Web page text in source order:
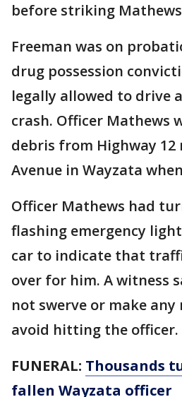
before striking
Freeman was on
drug possession
legally allowed to drive
crash. Officer Mathews
debris from Highway 12
Avenue in Wayzata
Officer Mathews had
flashing emergency
car to indicate that
over for him. A witness
not swerve or make
avoid hitting the officer.
FUNERAL: Thousands
fallen Wayzata officer